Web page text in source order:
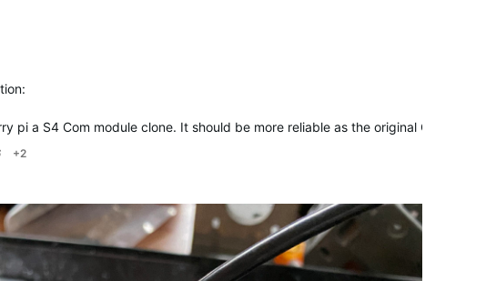
pi a S4 Com module clone. It should be more reliable as the original Com module.
+2